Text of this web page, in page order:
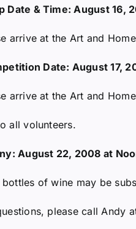
Date & Time: August 16,
arrive at the Art and
Date: August 17,
arrive at the Art and
all volunteers.
August 22, 2008 at
of wine may be
please call Andy